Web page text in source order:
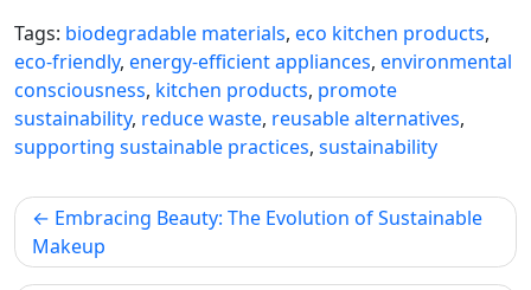
Tags: biodegradable materials, eco kitchen products,
eco-friendly, energy-efficient appliances, environmental
consciousness, kitchen products, promote
sustainability, reduce waste, reusable alternatives,
supporting sustainable practices, sustainability
Post
navigation
Embracing Beauty: The Evolution of Sustainable
Makeup